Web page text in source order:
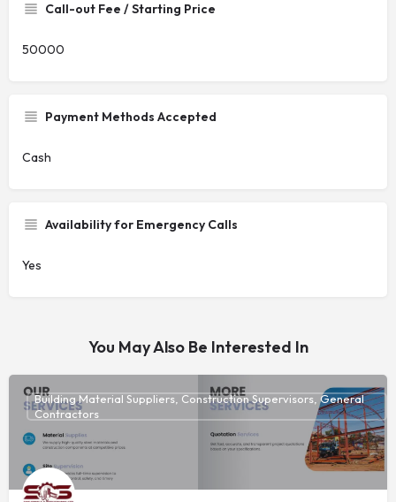
Call-out Fee / Starting Price
50000
Payment Methods Accepted
Cash
Availability for Emergency Calls
Yes
You May Also Be Interested In
Building Material Suppliers, Construction Supervisors, General
Contractors